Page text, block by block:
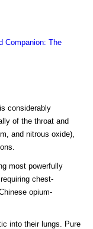
Companion: The
considerably
of the throat and
and nitrous oxide),
most powerfully
chest-
opium-
into their lungs. Pure